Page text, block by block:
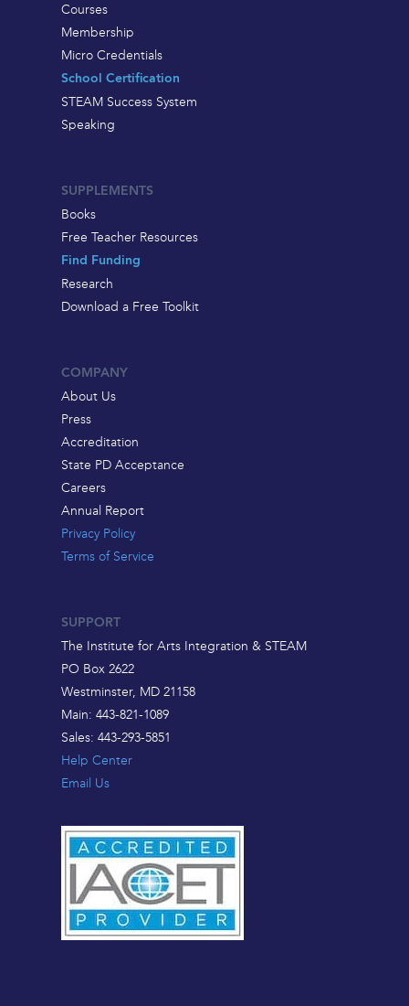
Courses
Membership
Micro Credentials
School Certification
STEAM Success System
Speaking
SUPPLEMENTS
Books
Free Teacher Resources
Find Funding
Research
Download a Free Toolkit
COMPANY
About Us
Press
Accreditation
State PD Acceptance
Careers
Annual Report
Privacy Policy
Terms of Service
SUPPORT
The Institute for Arts Integration & STEAM
PO Box 2622
Westminster, MD 21158
Main: 443-821-1089
Sales: 443-293-5851
Help Center
Email Us